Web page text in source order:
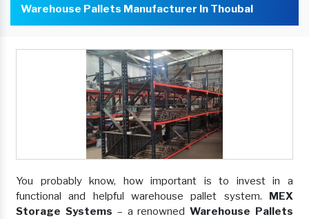
Warehouse Pallets Manufacturer In Thoubal
You probably know, how important is to invest in a
functional and helpful warehouse pallet system. MEX
Storage Systems – a renownedWarehouse Pallets